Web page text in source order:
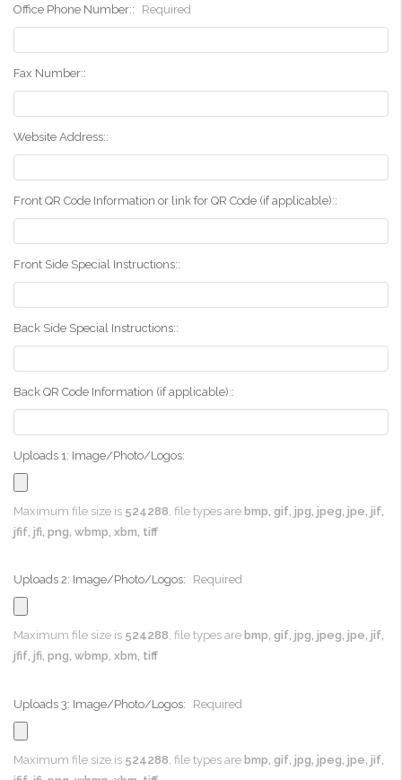
Office Phone Number:: Required
Fax Number::
Website Address::
Front QR Code Information or link for QR Code (if applicable)::
Front Side Special Instructions::
Back Side Special Instructions::
Back QR Code Information (if applicable)::
Uploads 1: Image/Photo/Logos:
Maximum file size is 524288 , file types are bmp, gif, jpg, jpeg, jpe, jif,
jfif, jfi, png, wbmp, xbm, tiff
Uploads 2: Image/Photo/Logos: Required
Maximum file size is 524288, file types are bmp, gif, jpg, jpeg, jpe, jif,
jfif, jfi, png, wbmp, xbm, tiff
Uploads 3: Image/Photo/Logos: Required
Maximum file size is 524288 , file types are bmp, gif, jpg, jpeg, jpe, jif,